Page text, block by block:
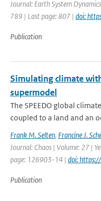
Journal: Earth System
789 | Last page: 807 | doi:
Publication
Simulating climate
supermodel
The SPEEDO global
coupled to a land and an
Frank M. Selten, Francine J.
Journal: Chaos | Volume: 27 |
page: 126903-14 | doi:
Publication